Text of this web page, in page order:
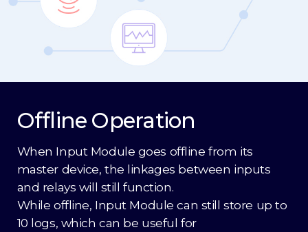
Offline Operation
When Input Module goes offline from its
master device, the linkages between inputs
and relays will still function.
While offline, Input Module can still store up to
10 logs, which can be useful for